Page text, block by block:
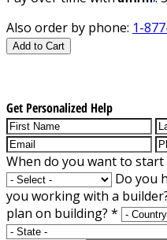
Also order by phone: 1-
Add to Cart
Get Personalized Help
When do you want to
Do you
you working with a
plan on building? *